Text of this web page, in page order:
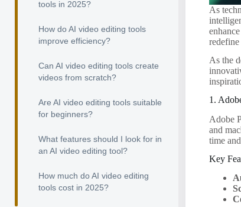
As
As the
1.
Adobe
and
time
Key
tools in 2025?
How do AI video editing tools
improve efficiency?
Can AI video editing tools create
videos from scratch?
Are AI video editing tools suitable
for beginners?
What features should I look for in
an AI video editing tool?
How much do AI video editing
tools cost in 2025?